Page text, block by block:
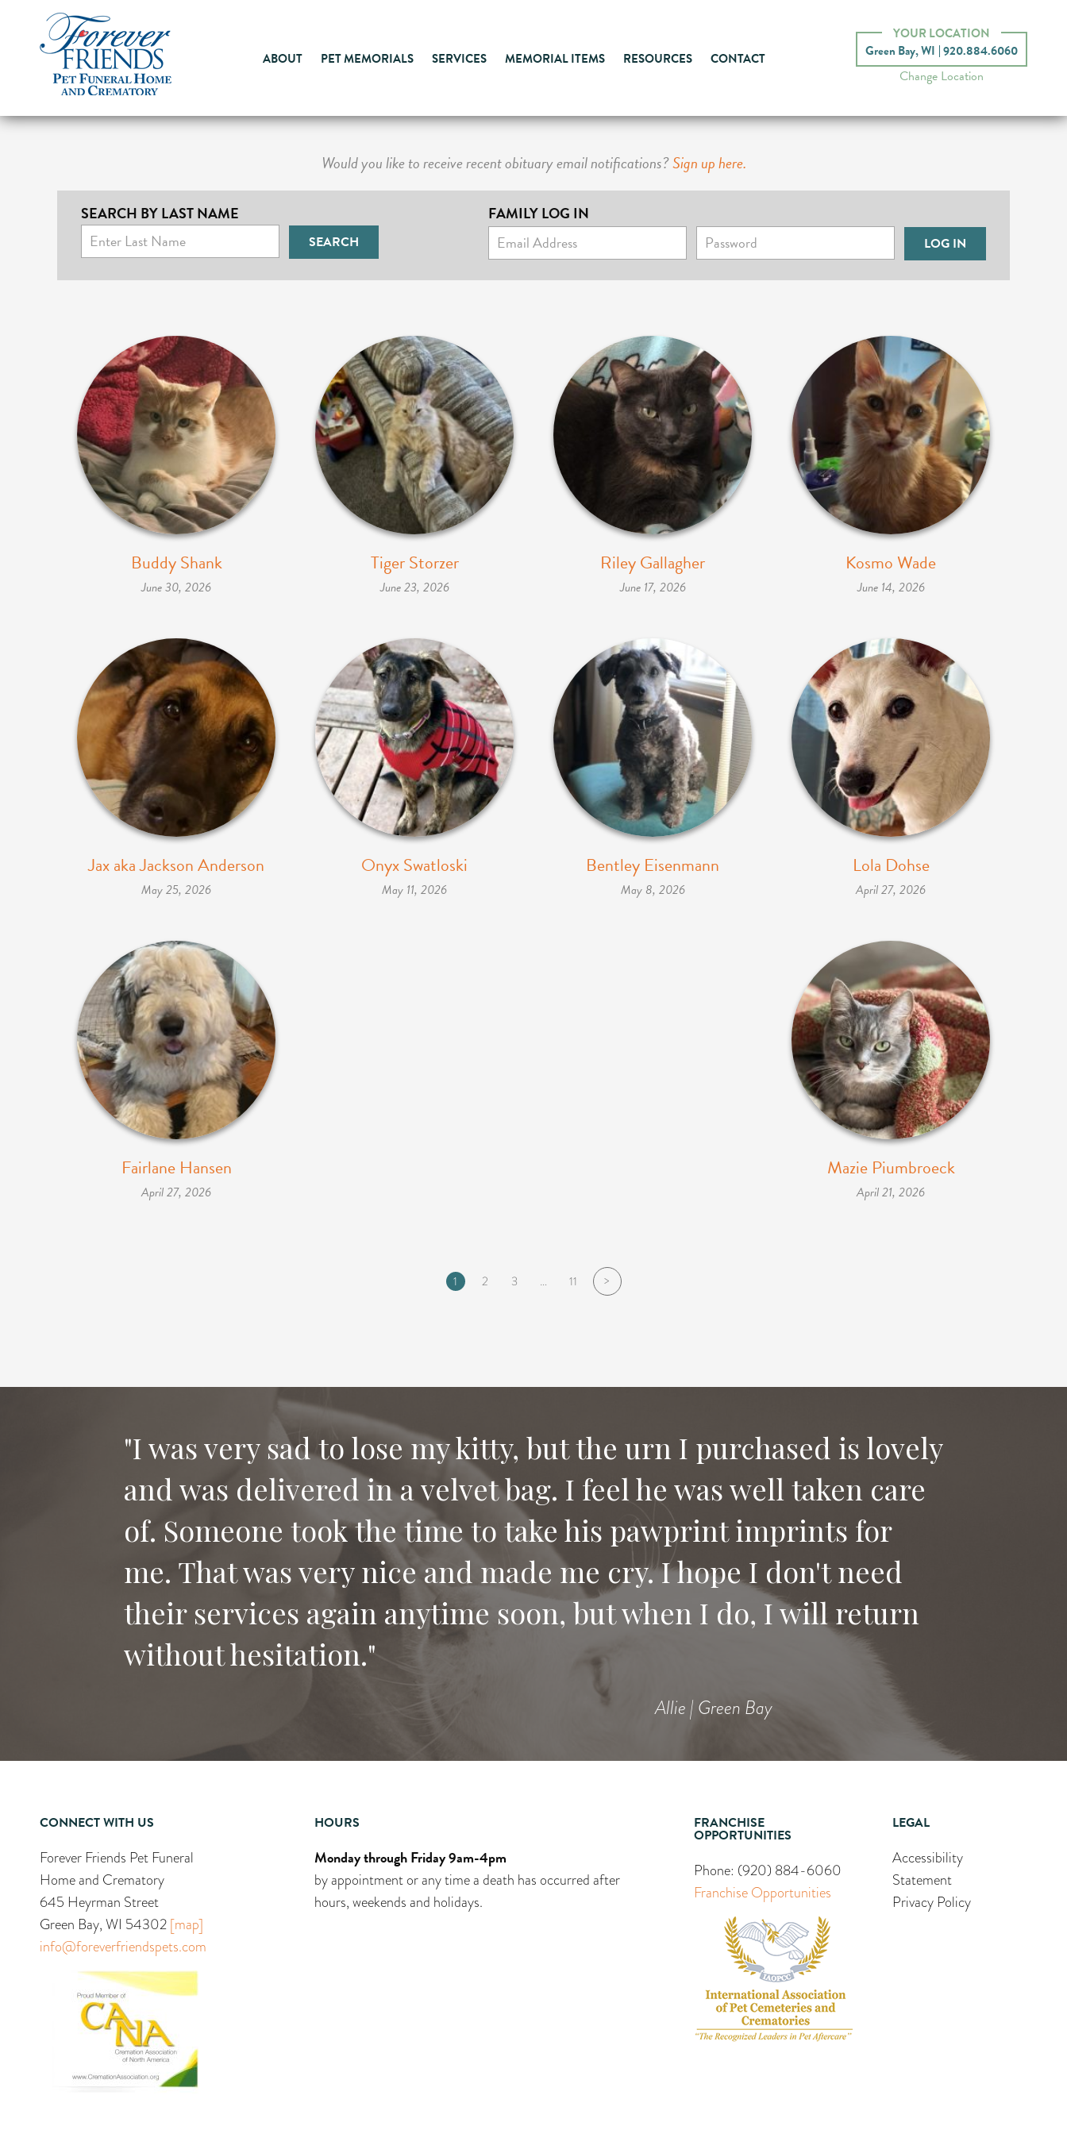
ABOUT PET MEMORIALS SERVICES MEMORIAL ITEMS RESOURCES CONTACT
YOUR LOCATION
Green Bay, WI 920.884.6060
Change Location
Would you like to receive recent obituary email notifications?Sign up here.
SEARCH BY LAST NAME FAMILY LOG IN
Buddy Shank
June 30, 2026
Tiger Storzer
June 23, 2026
Riley Gallagher
June 17, 2026
Kosmo Wade
June 14, 2026
Jax aka Jackson Anderson
May 25, 2026
Onyx Swatloski
May 11, 2026
Bentley Eisenmann
May 8, 2026
Lola Dohse
April 27, 2026
Fairlane Hansen
April 27, 2026
Mazie Piumbroeck
April 21, 2026
1 2 3 … 11 >
"I was very sad to lose my kitty, but the urn I purchased is lovely
and was delivered in a velvet bag. I feel he was well taken care
of. Someone took the time to take his pawprint imprints for
me. That was very nice and made me cry. I hope I don't need
their services again anytime soon, but when I do, I will return
without hesitation."
Allie | Green Bay
"Thank you for the compassion and letting us say good bye to
our dog Bailey. I would recommend your services to anyone
who has lost their pet.
CONNECT WITH US
Forever Friends Pet Funeral
Home and Crematory
645 Heyrman Street
Green Bay, WI 54302 [map]
info@foreverfriendspets.com
HOURS
Monday through Friday 9am-4pm
by appointment or any time a death has occurred after
hours, weekends and holidays.
FRANCHISE
OPPORTUNITIES
Phone: (920) 884-6060
Franchise Opportunities
LEGAL
Accessibility
Statement
Privacy Policy